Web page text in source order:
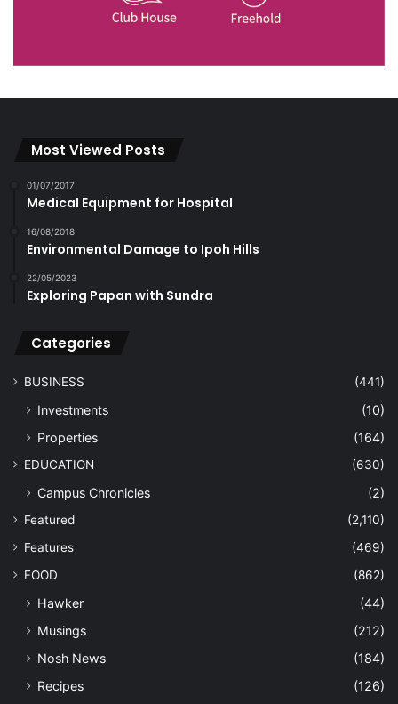
Most Viewed Posts
01/07/2017
Medical Equipment for Hospital
16/08/2018
Environmental Damage to Ipoh Hills
22/05/2023
Exploring Papan with Sundra
Categories
BUSINESS (441)
Investments
(10)
Properties
(164)
EDUCATION (630)
Campus Chronicles (2)
Featured
(2,110)
Features
(469)
FOOD
(862)
Hawker
(44)
Musings
(212)
Nosh News
(184)
Recipes
(126)